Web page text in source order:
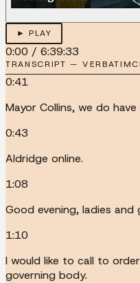
► PLAY
0:00 / 6:39:33
TRANSCRIPT — VERBATIM
0:41
Mayor Collins, we do have
0:43
Aldridge online.
1:08
Good evening, ladies and
1:10
I would like to call to
governing body.